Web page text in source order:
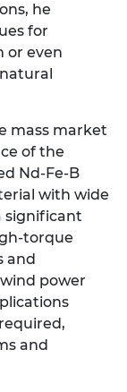
he
for
or even
mass market
of the
Nd-Fe-B
with wide
significant
torque
and
power
and